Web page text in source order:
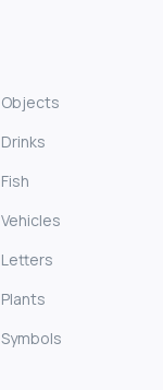
Objects
Drinks
Fish
Vehicles
Letters
Plants
Symbols